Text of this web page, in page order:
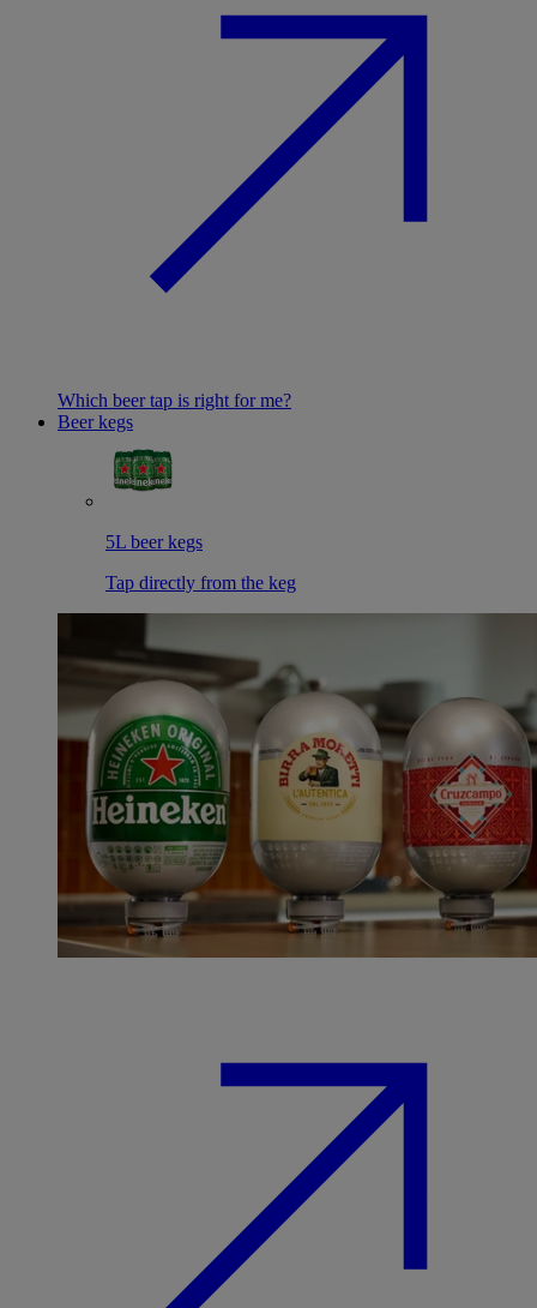
Which beer tap is right for me?
Beer kegs
5L beer kegs
Tap directly from the keg